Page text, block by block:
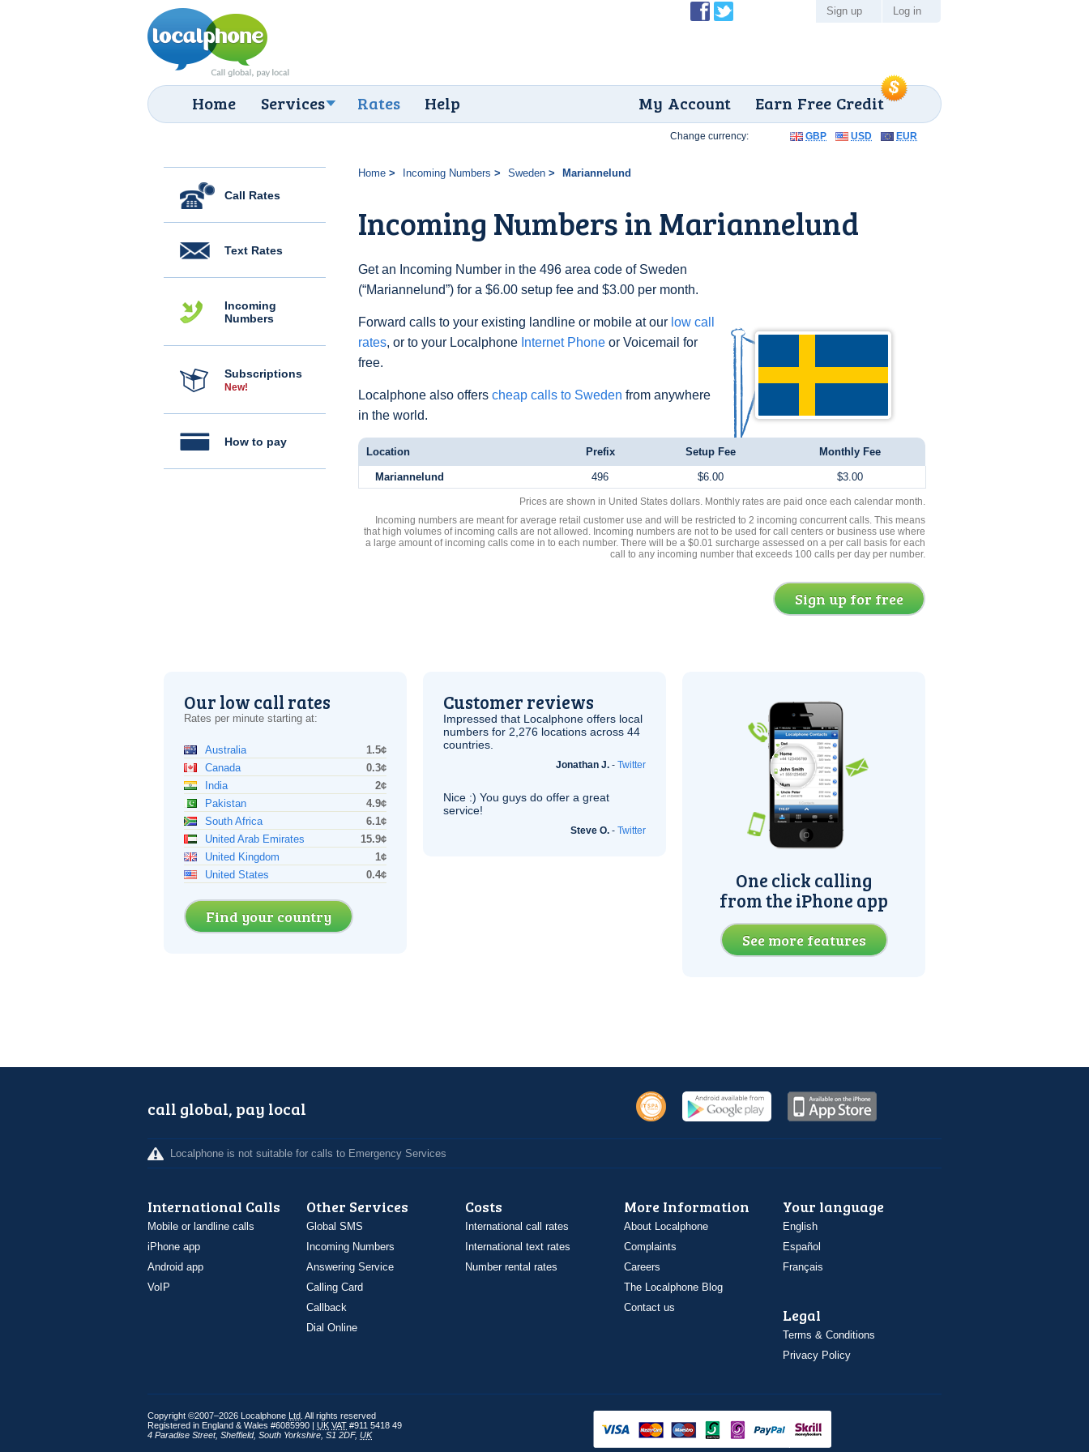
Home Services Rates Help Earn Free Credit
My Account
Sign up Log in
Call Rates
Text Rates
Incoming
Numbers
Subscriptions
New!
How to pay
Home Incoming Numbers Sweden Mariannelund
Incoming Numbers in Mariannelund
Get an Incoming Number in the 496 area code of Sweden
(“Mariannelund”) for a $6.00 setup fee and $3.00 per month.
Forward calls to your existing landline or mobile at our low call
rates, or to your Localphone Internet Phone or Voicemail for
free.
Localphone also offers cheap calls to Sweden from anywhere
in the world.
Change currency: GBP USD EUR
Location Prefix Setup Fee Monthly Fee
Mariannelund 496 $6.00 $3.00
Prices are shown in United States dollars. Monthly rates are paid once each calendar month.
Incoming numbers are meant for average retail customer use and will be restricted to 2 incoming concurrent calls. This means
that high volumes of incoming calls are not allowed. Incoming numbers are not to be used for call centers or business use where
a large amount of incoming calls come in to each number. There will be a $0.01 surcharge assessed on a per call basis for each
call to any incoming number that exceeds 100 calls per day per number.
Sign up for free
Our low call rates
Rates per minute starting at:
Australia
1.5¢
Canada
0.3¢
India
2¢
Pakistan
4.9¢
South Africa
6.1¢
United Arab Emirates
15.9¢
United Kingdom
1¢
United States
0.4¢
Find your country
Customer reviews
Impressed that Localphone offers local
numbers for 2,276 locations across 44
countries.
Jonathan J. - Twitter
Nice :) You guys do offer a great
service!
Steve O. - Twitter
One click calling
from the iPhone app
See more features
call global, pay local
Localphone is not suitable for calls to Emergency Services
International Calls
Mobile or landline calls
iPhone app
Android app
VoIP
Other Services
Global SMS
Incoming Numbers
Answering Service
Calling Card
Callback
Dial Online
Costs
International call rates
International text rates
Number rental rates
More Information
About Localphone
Complaints
Careers
The Localphone Blog
Contact us
Your language
English
Español
Français
Legal
Terms & Conditions
Privacy Policy
Copyright ©2007–2026 Localphone Ltd . All rights reserved
Registered in England & Wales #6085990 | UK VAT #911 5418 49
4 Paradise Street, Sheffield, South Yorkshire S1 2DF, UK